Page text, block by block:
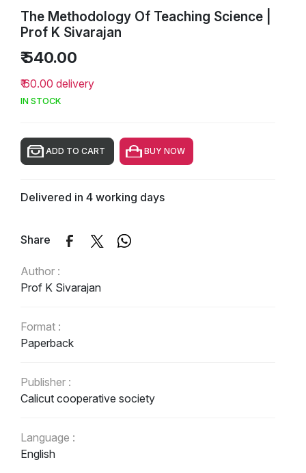
The Methodology Of Teaching Science |
Prof K Sivarajan
₹ 540.00
₹ 60.00 delivery
IN STOCK
ADD TO CART BUY NOW
Delivered in 4 working days
Share
Author :
Prof K Sivarajan
Format :
Paperback
Publisher :
Calicut cooperative society
Language :
English